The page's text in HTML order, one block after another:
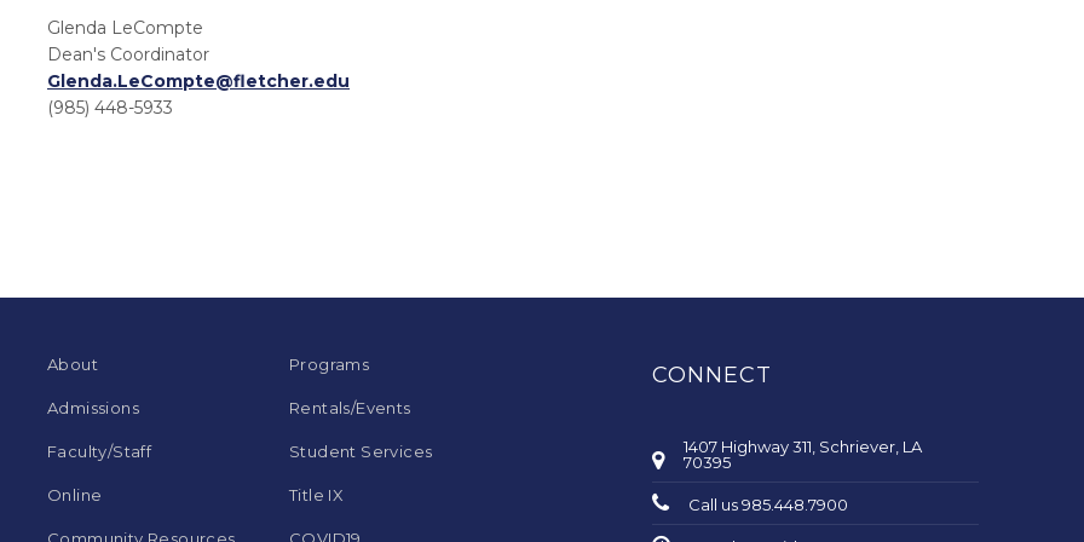
Glenda LeCompte
Dean's Coordinator
Glenda.LeCompte@fletcher.edu
(985) 448-5933
About
Admissions
Faculty/Staff
Online
Programs
Rentals/Events
Student Services
Title IX
CONNECT
1407 Highway 311, Schriever, LA
70395
Call us 985.448.7900